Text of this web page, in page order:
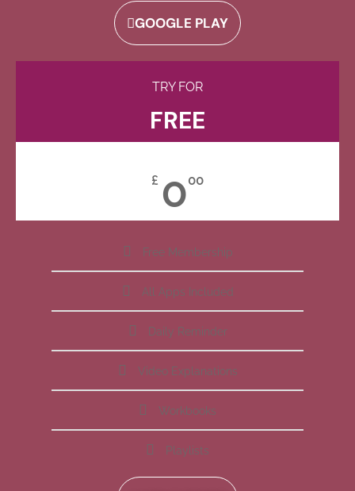
GOOGLE PLAY
TRY FOR
FREE
£ 000
Free Membership
All Apps Included
Daily Reminder
Video Explanations
Workbooks
Playlists